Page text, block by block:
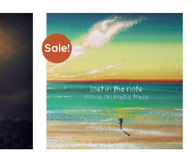
Sale!